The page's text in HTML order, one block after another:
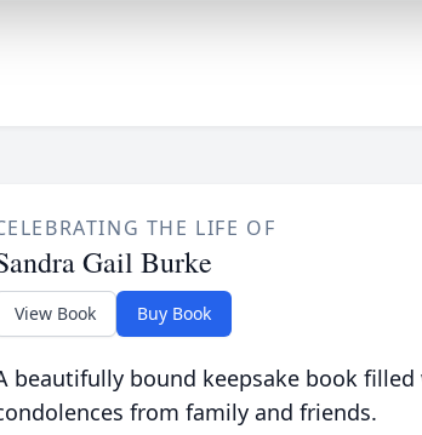
THE LIFE OF
Gail Burke
View Book Buy Book
beautifully bound keepsake book
from family and friends.